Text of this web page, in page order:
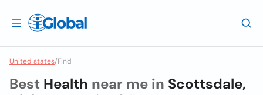
United states/Find
Best Health near me in Scottsdale,